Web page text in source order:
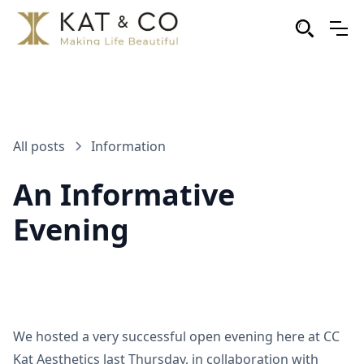
All posts Information
An Informative
Evening
We hosted a very successful open evening here at CC
Kat Aesthetics last Thursday, in collaboration with